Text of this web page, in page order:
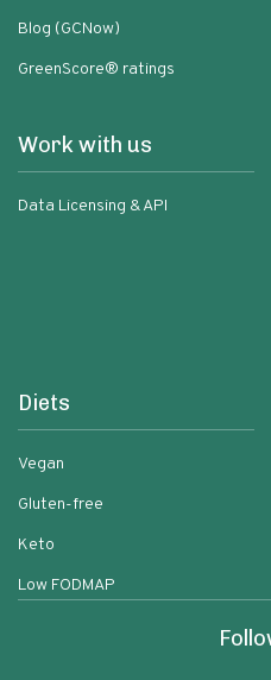
Blog (GCNow)
GreenScore® ratings
Work with us
Data Licensing & API
Diets
Vegan
Gluten-free
Keto
Low FODMAP